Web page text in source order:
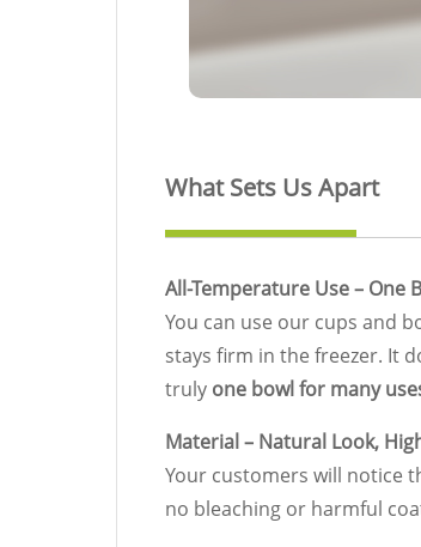
What Sets Us Apart
All-Temperature Use – One
You can use our cups and
stays firm in the freezer. It
truly one bowl for many
Material – Natural Look,
Your customers will notice
no bleaching or harmful